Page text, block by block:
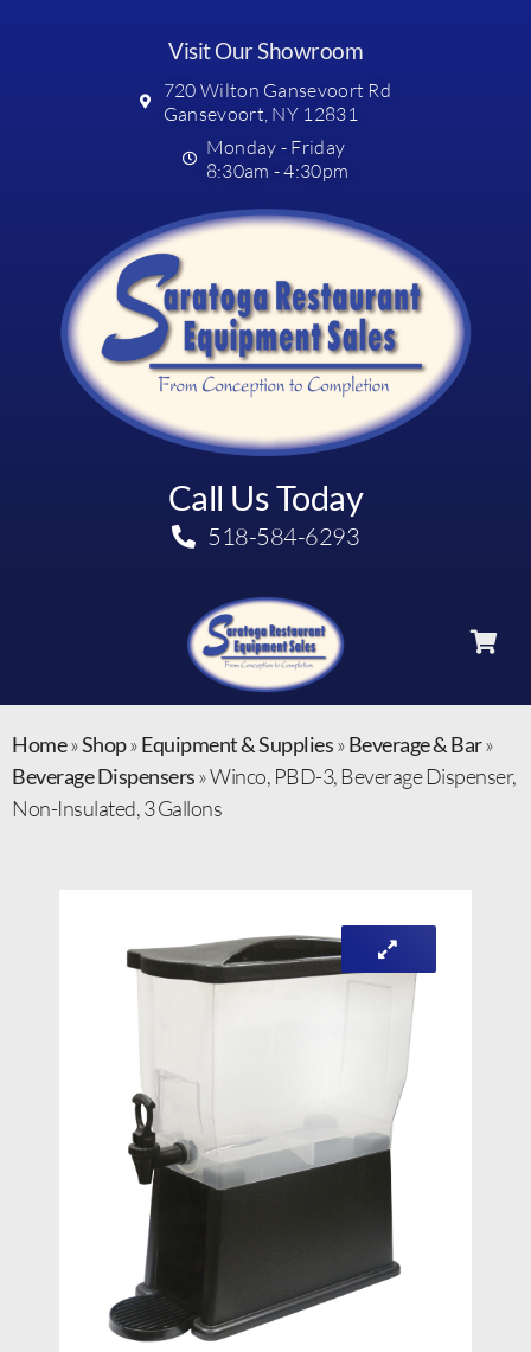
Visit Our Showroom
720 Wilton Gansevoort Rd
Gansevoort, NY 12831
Monday - Friday
8:30am - 4:30pm
Call Us Today
518-584-6293
Home»Shop»Equipment & Supplies»Beverage & Bar»
Beverage Dispensers»Winco, PBD-3, Beverage Dispenser,
Non-Insulated, 3 Gallons